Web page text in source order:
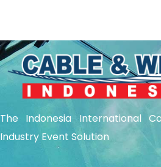
The Indonesia International
Industry Event Solution